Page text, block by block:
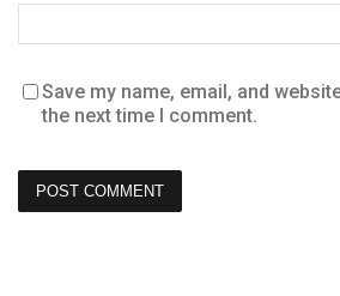
Save my name, email, and
the next time I comment.